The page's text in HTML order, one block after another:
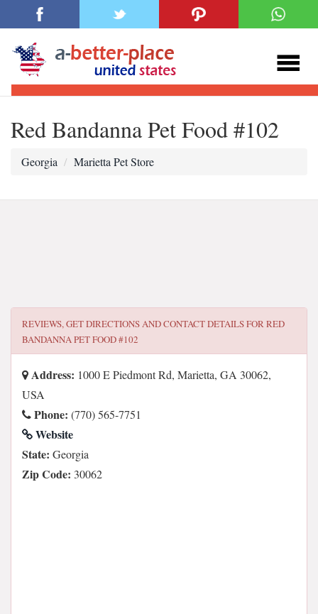
Red Bandanna Pet Food #102
Georgia Marietta Pet Store
REVIEWS, GET DIRECTIONS AND CONTACT DETAILS FORRED
BANDANNA PET FOOD #102
Address: 1000 E Piedmont Rd, Marietta, GA 30062,
USA
Phone: (770) 565-7751
Website
State: Georgia
Zip Code: 30062